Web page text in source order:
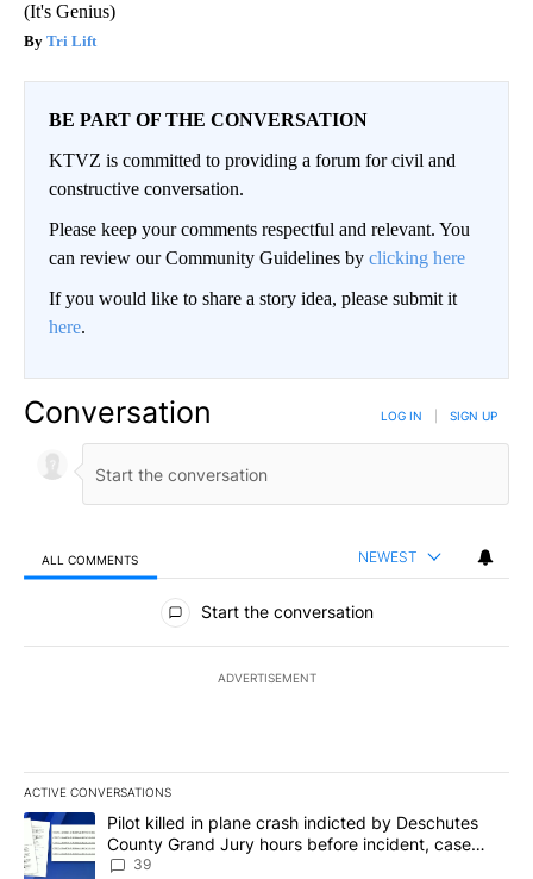
(It's Genius)
Tri Lift
BE PART OF THE CONVERSATION
KTVZ is committed to providing a forum for civil and
constructive conversation.
Please keep your comments respectful and relevant. You
can review our Community Guidelines by clicking here
If you would like to share a story idea, please submit it
here.
Conversation LOG IN SIGN UP
ALL COMMENTS NEWEST
All Comments
Start the conversation
ADVERTISEMENT
ACTIVE CONVERSATIONS
The following is a list of the most commented articles in the last
A trending article titled "Pilot killed in plane crash indicted by
Pilot killed in plane crash indicted by Deschutes
County Grand Jury hours before incident, case
dismissed following death
39